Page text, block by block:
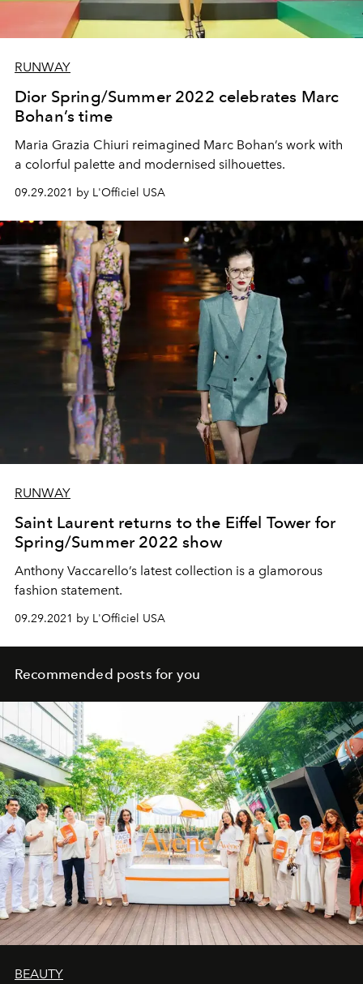
RUNWAY
Dior Spring/Summer 2022 celebrates Marc
Bohan’s time
Maria Grazia Chiuri reimagined Marc Bohan’s work with
a colorful palette and modernised silhouettes.
09.29.2021 by L'Officiel USA
RUNWAY
Saint Laurent returns to the Eiffel Tower for
Spring/Summer 2022 show
Anthony Vaccarello’s latest collection is a glamorous
fashion statement.
09.29.2021 by L'Officiel USA
Recommended posts for you
BEAUTY